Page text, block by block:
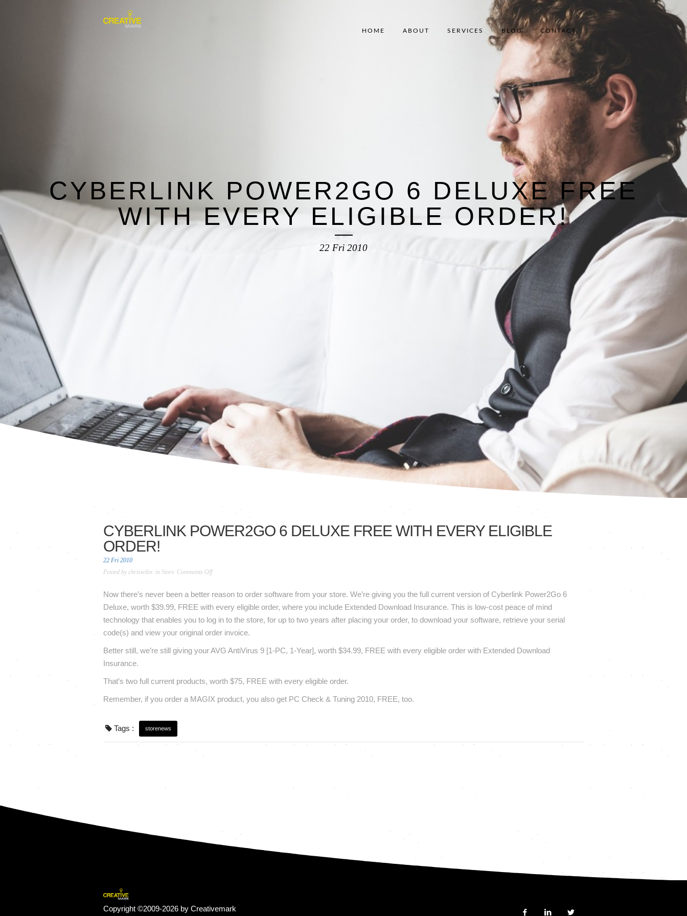
HOME ABOUT SERVICES BLOG CONTACT
CYBERLINK POWER2GO 6 DELUXE FREE
WITH EVERY ELIGIBLE ORDER!
22 Fri 2010
CYBERLINK POWER2GO 6 DELUXE FREE WITH EVERY ELIGIBLE
ORDER!
22 Fri 2010
Posted by chriswiles in Store Comments Offon
Power2Go
FREE
with
Now there’s never been a better reason to order software from your store. We’re giving you the full current version of Cyberlink Power2Go 6
Deluxe, worth $39.99, FREE with every eligible order, where you include Extended Download Insurance. This is low-cost peace of mind
technology that enables you to log in to the store, for up to two years after placing your order, to download your software, retrieve your serial
code(s) and view your original order invoice.
Better still, we’re still giving your AVG AntiVirus 9 [1-PC, 1-Year], worth $34.99, FREE with every eligible order with Extended Download
Insurance.
That’s two full current products, worth $75, FREE with every eligible order.
Remember, if you order a MAGIX product, you also get PC Check & Tuning 2010, FREE, too.
Tags : storenews
Copyright ©2009-2026 by Creativemark